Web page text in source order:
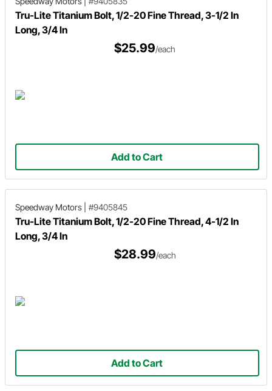
Tru-Lite Titanium Bolt, 1/2-20 Fine Thread, 3-1/2 In
Long, 3/4 In
$25.99/each
Add to Cart
Speedway Motors #9405845
Tru-Lite Titanium Bolt, 1/2-20 Fine Thread, 4-1/2 In
Long, 3/4 In
$28.99/each
Add to Cart